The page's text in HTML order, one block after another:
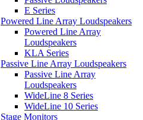
E Series
Powered Line Array Loudspeakers
Powered Line Array
Loudspeakers
KLA Series
Passive Line Array Loudspeakers
Passive Line Array
Loudspeakers
WideLine 8 Series
WideLine 10 Series
Stage Monitors